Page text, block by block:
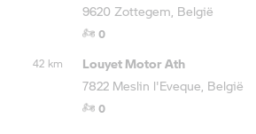
9620 Zottegem, België
0
42 km
Louyet Motor Ath
7822 Meslin l'Eveque, België
0